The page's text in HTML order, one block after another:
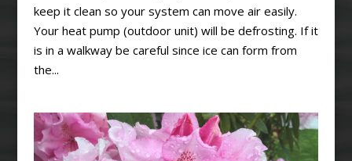
keep it clean so your system can move air easily.
Your heat pump (outdoor unit) will be defrosting. If it
is in a walkway be careful since ice can form from
the...